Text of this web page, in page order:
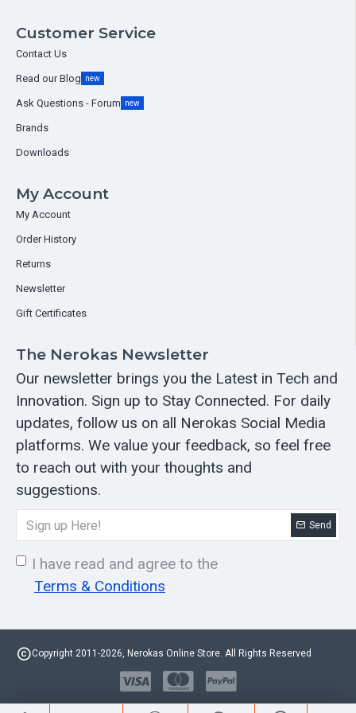
Customer Service
Contact Us
Read our Blog new
Ask Questions - Forum new
Brands
Downloads
My Account
My Account
Order History
Returns
Newsletter
Gift Certificates
The Nerokas Newsletter
Our newsletter brings you the Latest in Tech and
Innovation. Sign up to Stay Connected. For daily
updates, follow us on all Nerokas Social Media
platforms. We value your feedback, so feel free
to reach out with your thoughts and
suggestions.
Send
I have read and agree to the
Terms & Conditions
Copyright 2011-2026, Nerokas Online Store. All Rights Reserved